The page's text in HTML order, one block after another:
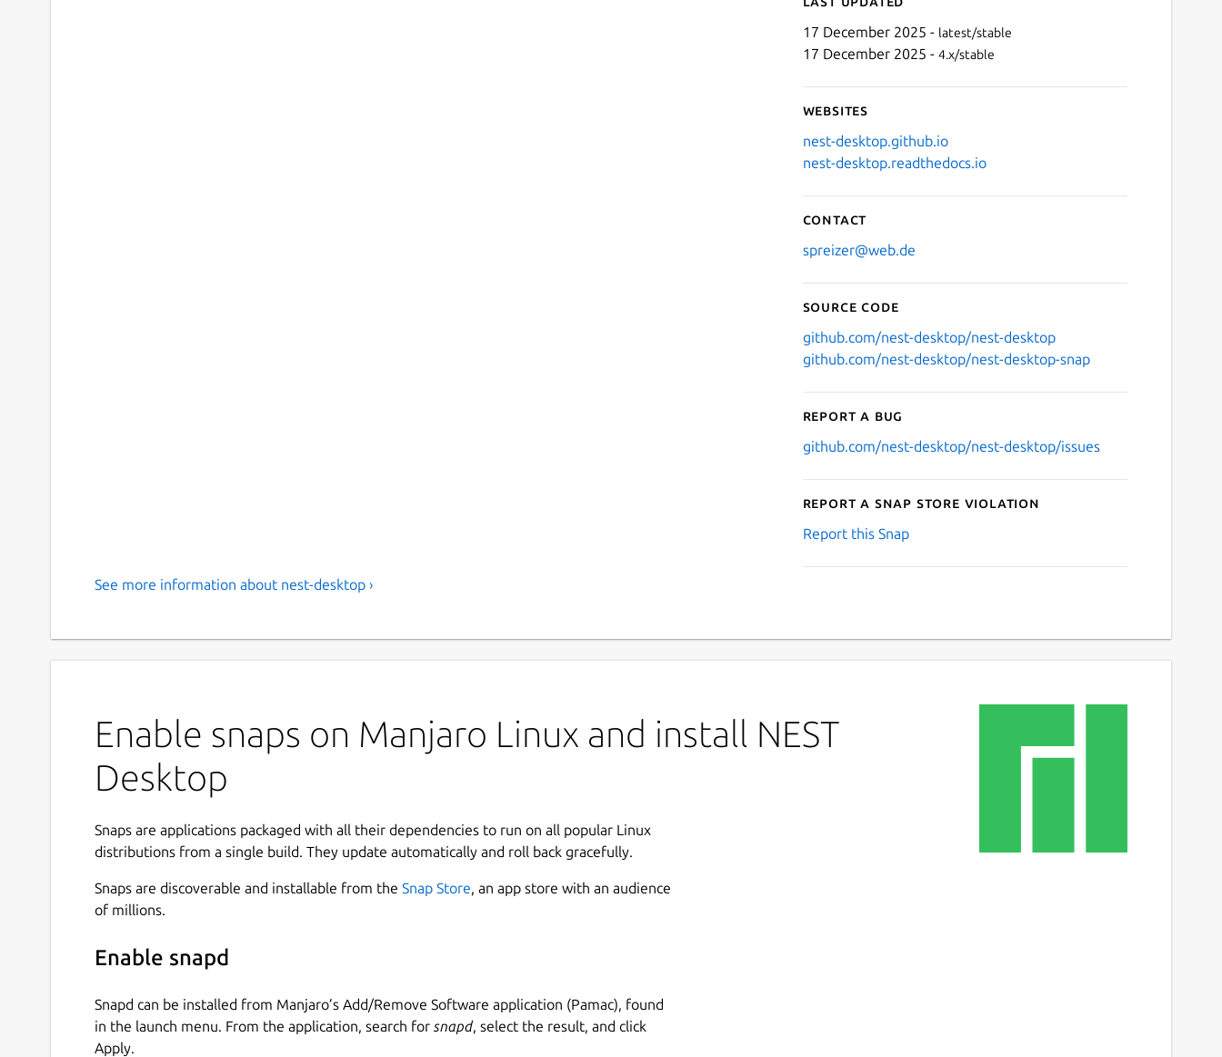
17 December 2025 - latest/stable
17 December 2025 - 4.x/stable
Websites
nest-desktop.github.io
nest-desktop.readthedocs.io
Contact
spreizer@web.de
Source code
github.com/nest-desktop/nest-desktop
github.com/nest-desktop/nest-desktop-snap
Report a bug
github.com/nest-desktop/nest-desktop/issues
Report a Snap Store violation
Report this Snap
See more information about nest-desktop ›
Enable snaps on Manjaro Linux and install NEST
Desktop
Snaps are applications packaged with all their dependencies to run on all popular Linux
distributions from a single build. They update automatically and roll back gracefully.
Snaps are discoverable and installable from the Snap Store, an app store with an audience
of millions.
Enable snapd
Snapd can be installed from Manjaro’s Add/Remove Software application (Pamac), found
in the launch menu. From the application, search for snapd, select the result, and click
Apply.